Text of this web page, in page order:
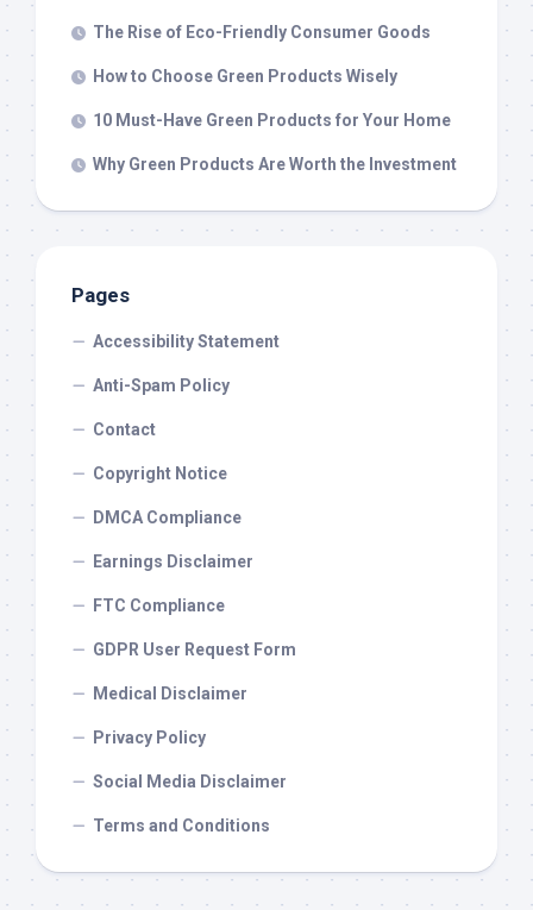
The Rise of Eco-Friendly Consumer Goods
How to Choose Green Products Wisely
10 Must-Have Green Products for Your Home
Why Green Products Are Worth the Investment
Pages
Accessibility Statement
Anti-Spam Policy
Contact
Copyright Notice
DMCA Compliance
Earnings Disclaimer
FTC Compliance
GDPR User Request Form
Medical Disclaimer
Privacy Policy
Social Media Disclaimer
Terms and Conditions